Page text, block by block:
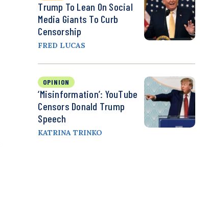
Trump To Lean On Social
Media Giants To Curb
Censorship
FRED LUCAS
OPINION
‘Misinformation’: YouTube
Censors Donald Trump
Speech
KATRINA TRINKO